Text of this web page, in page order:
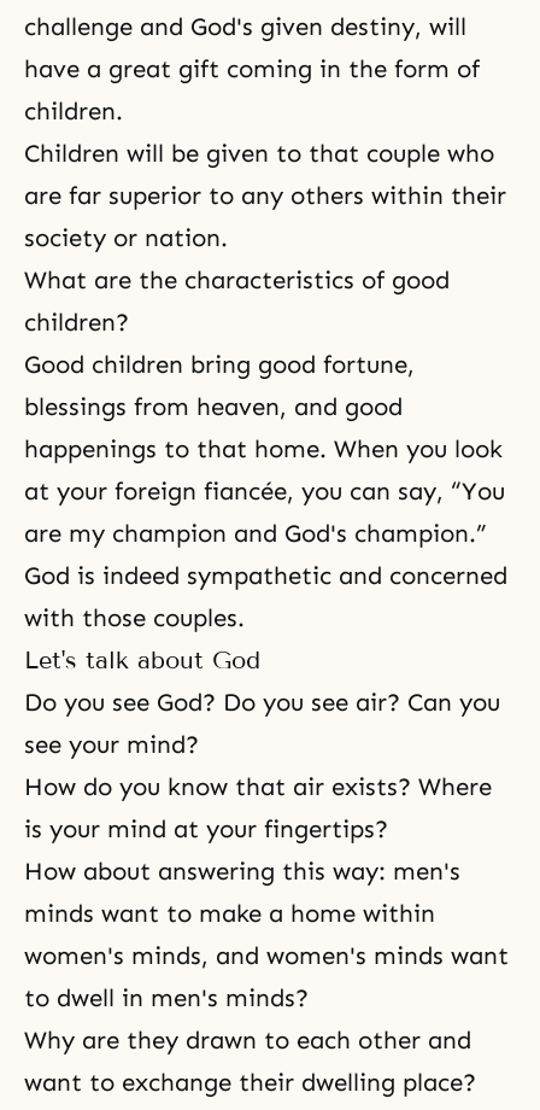
challenge and God's given destiny, will
have a great gift coming in the form of
children.
Children will be given to that couple who
are far superior to any others within their
society or nation.
What are the characteristics of good
children?
Good children bring good fortune,
blessings from heaven, and good
happenings to that home. When you look
at your foreign fiancée, you can say, “You
are my champion and God's champion.”
God is indeed sympathetic and concerned
with those couples.
Let's talk about God
Do you see God? Do you see air? Can you
see your mind?
How do you know that air exists? Where
is your mind at your fingertips?
How about answering this way: men's
minds want to make a home within
women's minds, and women's minds want
to dwell in men's minds?
Why are they drawn to each other and
want to exchange their dwelling place?